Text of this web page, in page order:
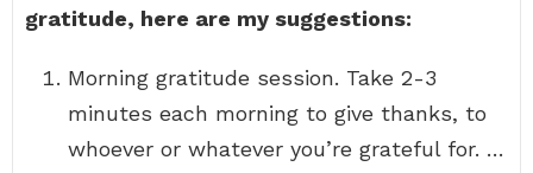
gratitude, here are my suggestions:
Morning gratitude session. Take 2-3
minutes each morning to give thanks, to
whoever or whatever you’re grateful for. …